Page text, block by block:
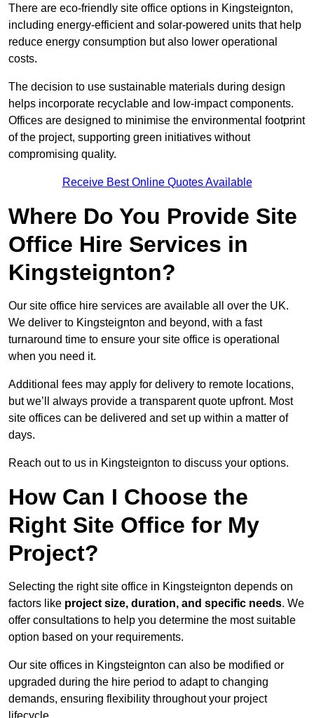
There are eco-friendly site office options in Kingsteignton,
including energy-efficient and solar-powered units that help
reduce energy consumption but also lower operational
costs.
The decision to use sustainable materials during design
helps incorporate recyclable and low-impact components.
Offices are designed to minimise the environmental footprint
of the project, supporting green initiatives without
compromising quality.
Receive Best Online Quotes Available
Where Do You Provide Site
Office Hire Services in
Kingsteignton?
Our site office hire services are available all over the UK.
We deliver to Kingsteignton and beyond, with a fast
turnaround time to ensure your site office is operational
when you need it.
Additional fees may apply for delivery to remote locations,
but we’ll always provide a transparent quote upfront. Most
site offices can be delivered and set up within a matter of
days.
Reach out to us in Kingsteignton to discuss your options.
How Can I Choose the
Right Site Office for My
Project?
Selecting the right site office in Kingsteignton depends on
factors like project size, duration, and specific needs. We
offer consultations to help you determine the most suitable
option based on your requirements.
Our site offices in Kingsteignton can also be modified or
upgraded during the hire period to adapt to changing
demands, ensuring flexibility throughout your project